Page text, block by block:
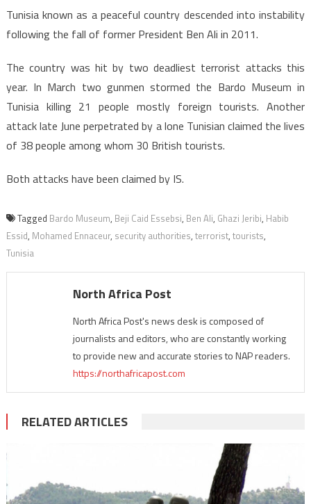
Tunisia known as a peaceful country descended into instability
following the fall of former President Ben Ali in 2011.
The country was hit by two deadliest terrorist attacks this
year. In March two gunmen stormed the Bardo Museum in
Tunisia killing 21 people mostly foreign tourists. Another
attack late June perpetrated by a lone Tunisian claimed the lives
of 38 people among whom 30 British tourists.
Both attacks have been claimed by IS.
Tagged Bardo Museum, Beji Caid Essebsi, Ben Ali, Ghazi Jeribi, Habib
Essid, Mohamed Ennaceur, security authorities, terrorist, tourists,
Tunisia
North Africa Post
North Africa Post's news desk is composed of
journalists and editors, who are constantly working
to provide new and accurate stories to NAP readers.
https://northafricapost.com
RELATED ARTICLES